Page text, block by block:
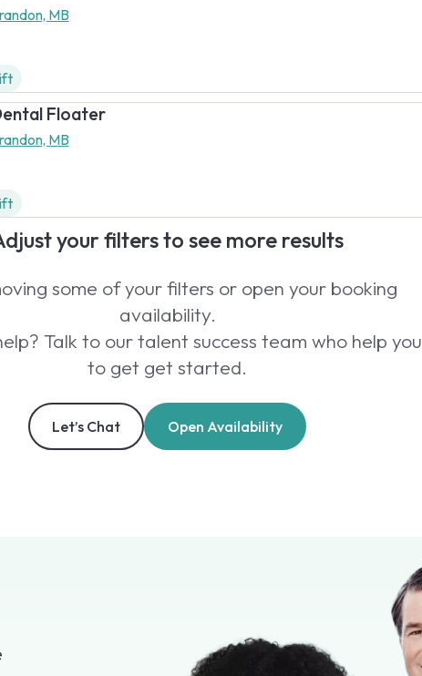
MB
Floater
MB
your filters to see more results
some of your filters or open your booking
availability.
Talk to our talent success team who help you
to get get started.
Let’s Chat Open Availability